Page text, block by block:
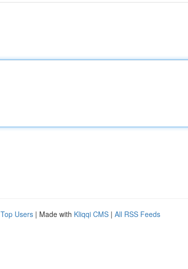
Top Users | Made with Kliqqi CMS | All RSS Feeds